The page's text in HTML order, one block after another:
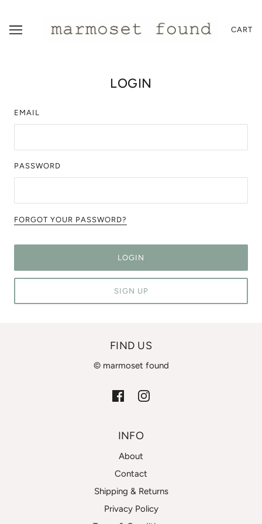
CART
LOGIN
EMAIL
PASSWORD
FORGOT YOUR PASSWORD?
LOGIN
SIGN UP
FIND US
© marmoset found
INFO
About
Contact
Shipping & Returns
Privacy Policy